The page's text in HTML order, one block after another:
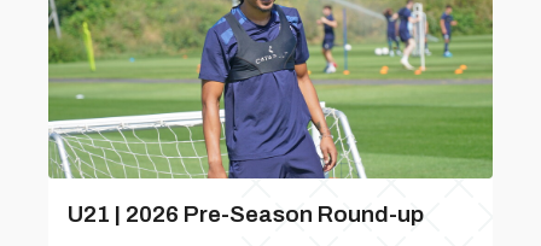
U21 | 2026 Pre-Season Round-up